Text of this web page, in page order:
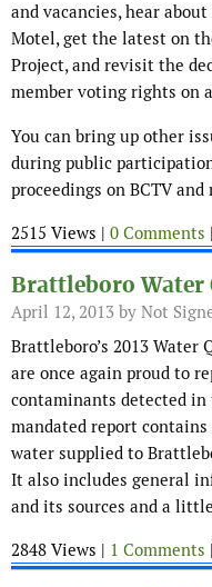
and vacancies, hear
Motel, get the latest on
Project, and revisit the
member voting rights on
You can bring up other
during public
proceedings on BCTV
2515 Views | 0 Comments |
Brattleboro Water
April 12, 2013 by Not
Brattleboro’s 2013 Water
are once again proud to
contaminants detected in
mandated report
water supplied to
It also includes general
and its sources and a
2848 Views | 1 Comments |